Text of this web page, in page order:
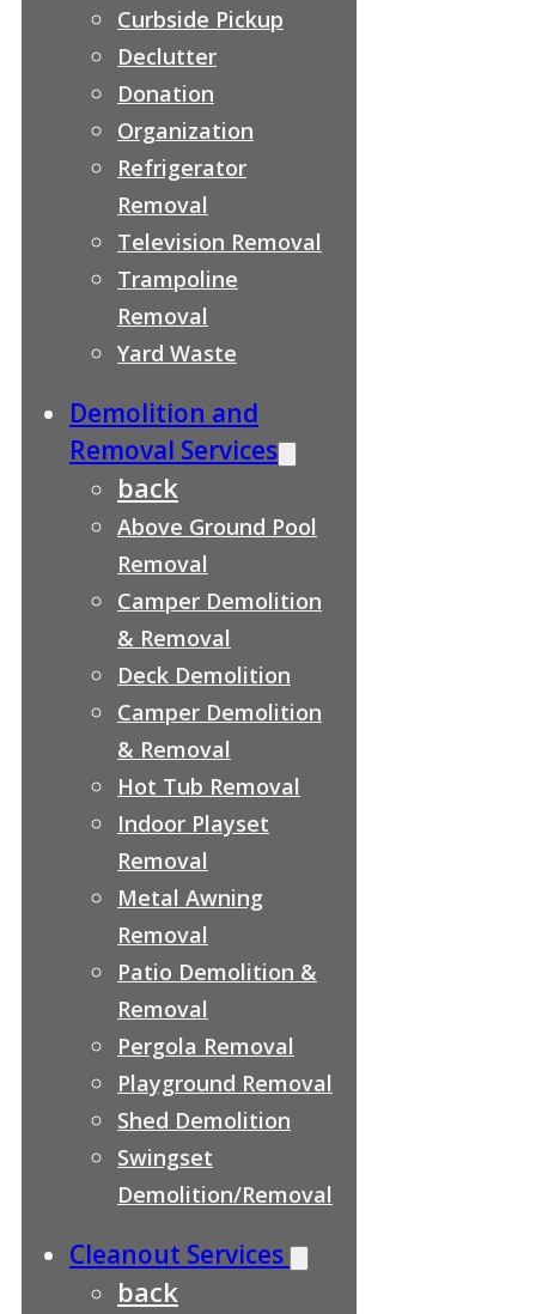
Curbside Pickup
Declutter
Donation
Organization
Refrigerator
Removal
Television Removal
Trampoline
Removal
Yard Waste
Demolition and
Removal Services
back
Above Ground Pool
Removal
Camper Demolition
& Removal
Deck Demolition
Camper Demolition
& Removal
Hot Tub Removal
Indoor Playset
Removal
Metal Awning
Removal
Patio Demolition &
Removal
Pergola Removal
Playground Removal
Shed Demolition
Swingset
Demolition/Removal
Cleanout Services
back